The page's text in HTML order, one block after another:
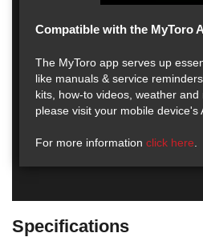
Compatible with the MyToro
The MyToro app serves up
like manuals & service
kits, how-to videos, weather and
please visit your mobile device's
For more information click here
Specifications